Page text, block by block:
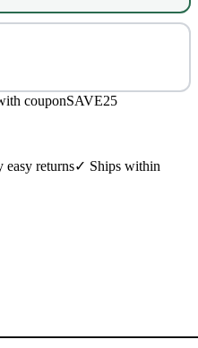
couponSAVE25
easy returns✓ Ships within